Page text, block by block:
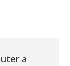
a